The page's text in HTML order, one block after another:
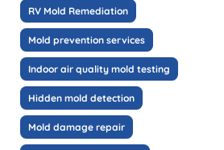
RV Mold Remediation
Mold prevention services
Indoor air quality mold testing
Hidden mold detection
Mold damage repair